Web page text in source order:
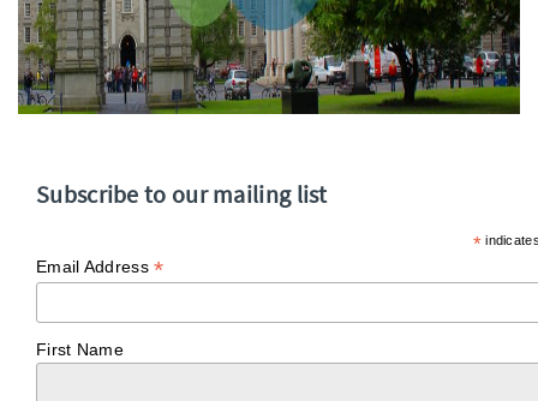
Subscribe to our mailing list
*
Email Address*
First Name